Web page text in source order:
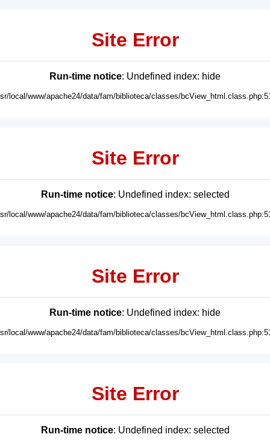
Site Error
Run-time notice: Undefined index: hide
local/www/apache24/data/fam/biblioteca/classes/
Site Error
Run-time notice: Undefined index: selected
local/www/apache24/data/fam/biblioteca/classes/
Site Error
Run-time notice: Undefined index: hide
local/www/apache24/data/fam/biblioteca/classes/
Site Error
Run-time notice: Undefined index: selected